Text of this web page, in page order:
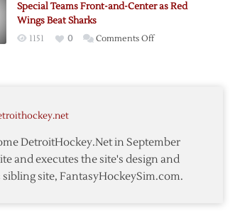
Leads
Wings
Special Teams Front-and-Center as Red
Wings Beat Sharks
1151 0 Comments Offon
Red
Wings
Beat
DetroitHockey.Net in September
and executes the site's design and
site, FantasyHockeySim.com.